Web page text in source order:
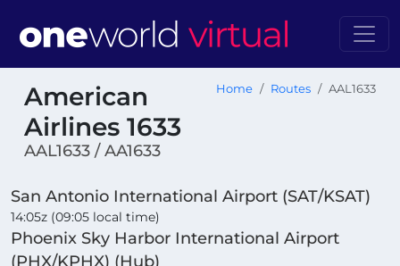
American
Airlines 1633
AAL1633 / AA1633
Home Routes AAL1633
San Antonio International Airport (SAT/KSAT)
14:05z (09:05 local time)
Phoenix Sky Harbor International Airport
(PHX/KPHX) (Hub)